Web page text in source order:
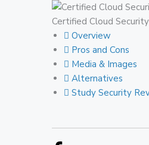
Certified Cloud
Overview
Pros and Cons
Media & Images
Alternatives
Study Security